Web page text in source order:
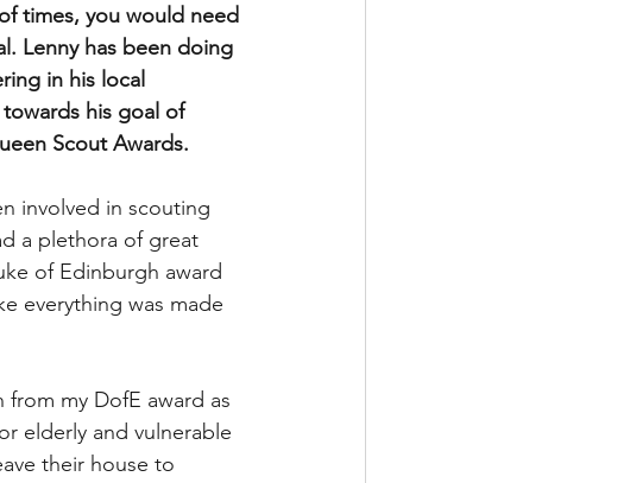
times, you would need
Lenny has been doing
in his local
his goal of
Scout Awards.
involved in scouting
a plethora of great
of Edinburgh award
everything was made
my DofE award as
elderly and vulnerable
their house to